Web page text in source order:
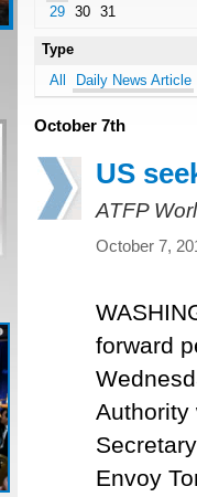
29
30 31
Type
All
Daily News Article
October 7th
US
ATFP
October 7,
forward
Authority
Envoy